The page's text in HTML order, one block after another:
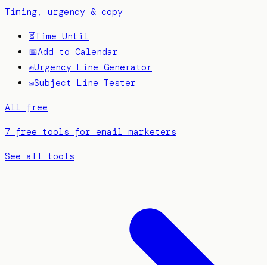
Timing, urgency & copy
⏳Time Until
📅Add to Calendar
✍️Urgency Line Generator
✉️Subject Line Tester
All free
7 free tools for email marketers
See all tools